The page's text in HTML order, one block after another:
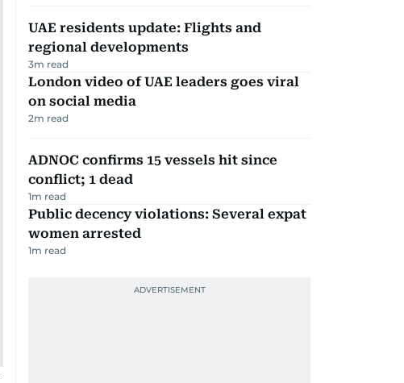
UAE residents update: Flights and
regional developments
3m read
London video of UAE leaders goes viral
on social media
2m read
ADNOC confirms 15 vessels hit since
conflict; 1 dead
1m read
Public decency violations: Several expat
women arrested
1m read